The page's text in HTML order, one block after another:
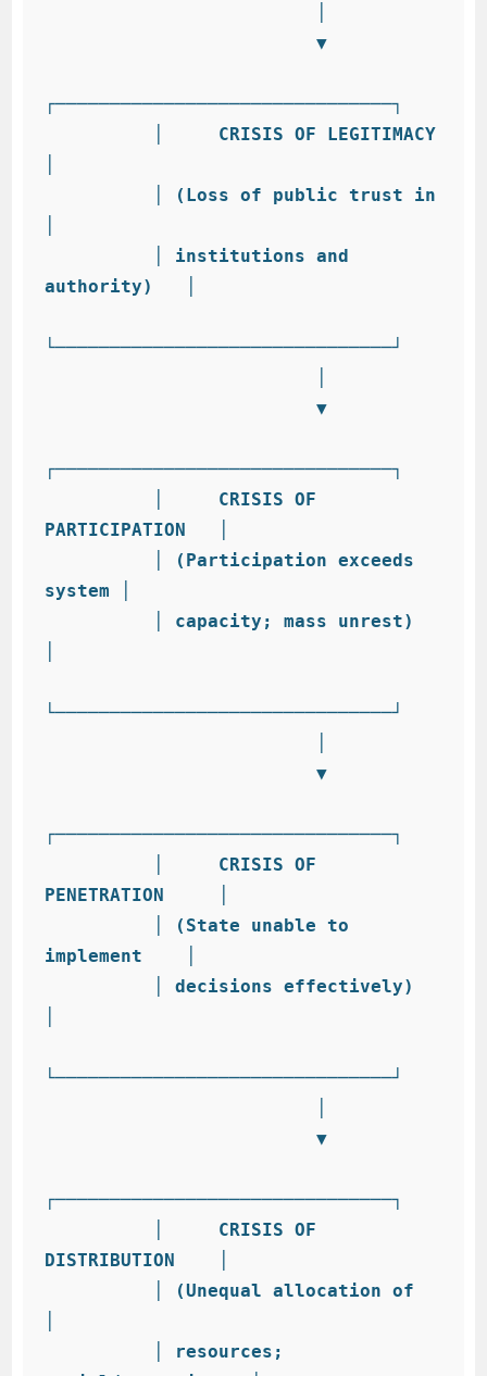
                         ▼
┌───────────────────────────────┐
authority)   │
└───────────────────────────────┘
                         ▼
┌───────────────────────────────┐
PARTICIPATION   │
system │
└───────────────────────────────┘
                         ▼
┌───────────────────────────────┐
PENETRATION     │
implement    │
└───────────────────────────────┘
                         ▼
┌───────────────────────────────┐
DISTRIBUTION    │